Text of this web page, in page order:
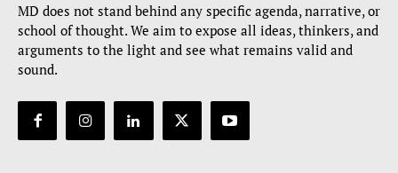
MD does not stand behind any specific agenda, narrative, or
school of thought. We aim to expose all ideas, thinkers, and
arguments to the light and see what remains valid and
sound.